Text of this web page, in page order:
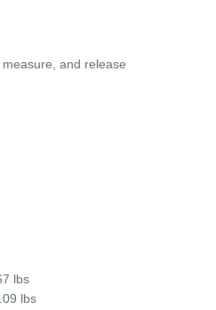
and release
lbs
lbs